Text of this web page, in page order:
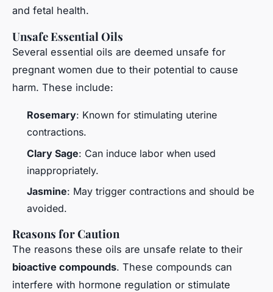
and fetal health.
Unsafe Essential Oils
Several essential oils are deemed unsafe for
pregnant women due to their potential to cause
harm. These include:
Rosemary: Known for stimulating uterine
contractions.
Clary Sage: Can induce labor when used
inappropriately.
Jasmine: May trigger contractions and should be
avoided.
Reasons for Caution
The reasons these oils are unsafe relate to their
bioactive compounds. These compounds can
interfere with hormone regulation or stimulate